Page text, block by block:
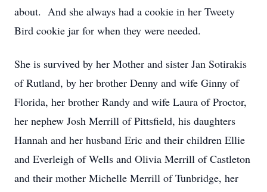
about. And she always had a cookie in her Tweety
Bird cookie jar for when they were needed.
She is survived by her Mother and sister Jan Sotirakis
of Rutland, by her brother Denny and wife Ginny of
Florida, her brother Randy and wife Laura of Proctor,
her nephew Josh Merrill of Pittsfield, his daughters
Hannah and her husband Eric and their children Ellie
and Everleigh of Wells and Olivia Merrill of Castleton
and their mother Michelle Merrill of Tunbridge, her